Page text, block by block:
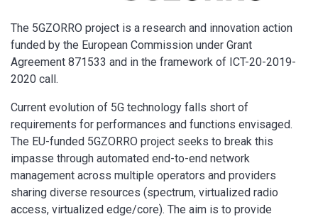
The 5GZORRO project is a research and innovation action
funded by the European Commission under Grant
Agreement 871533 and in the framework of ICT-20-2019-
2020 call.
Current evolution of 5G technology falls short of
requirements for performances and functions envisaged.
The EU-funded 5GZORRO project seeks to break this
impasse through automated end-to-end network
management across multiple operators and providers
sharing diverse resources (spectrum, virtualized radio
access, virtualized edge/core). The aim is to provide